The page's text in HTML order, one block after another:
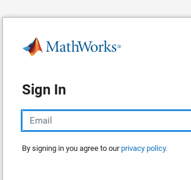
Sign In
By signing in you agree to ourprivacy policy.